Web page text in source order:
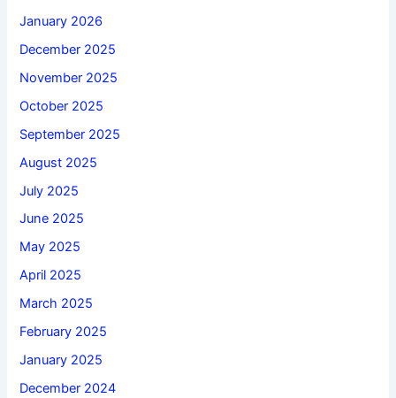
January 2026
December 2025
November 2025
October 2025
September 2025
August 2025
July 2025
June 2025
May 2025
April 2025
March 2025
February 2025
January 2025
December 2024